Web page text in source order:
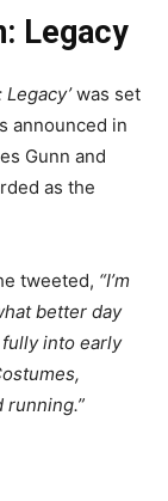
Legacy
was set
announced in
Gunn and
as the
tweeted, “I’m
better day
into early
running.”